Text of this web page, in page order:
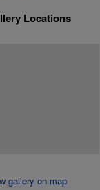
Locations
gallery on map